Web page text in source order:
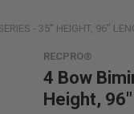
- 35" HEIGHT, 96"
RECPRO®
4 Bow
Height,